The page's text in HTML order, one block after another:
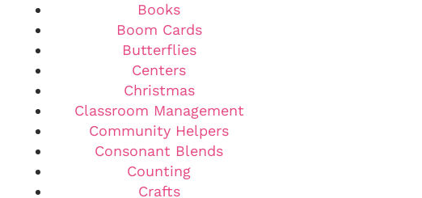
Books
Boom Cards
Butterflies
Centers
Christmas
Classroom Management
Community Helpers
Consonant Blends
Counting
Crafts